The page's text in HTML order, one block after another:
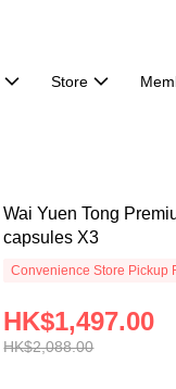
Store
Wai Yuen Tong
capsules X3
Convenience Store Pickup
HK$2,088.00
HK$1,497.00